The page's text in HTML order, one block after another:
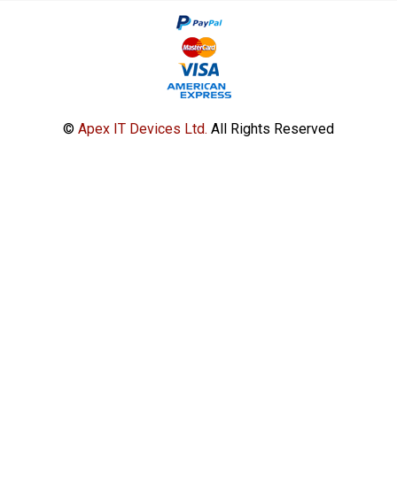
© Apex IT Devices Ltd. All Rights Reserved